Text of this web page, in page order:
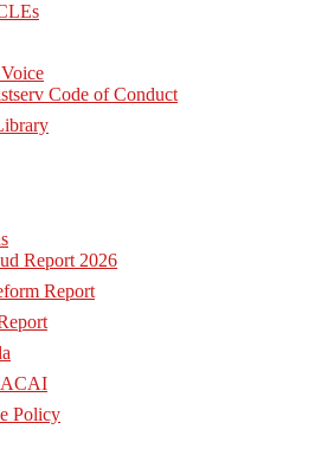
Code of Conduct
Report 2026
Report
Policy